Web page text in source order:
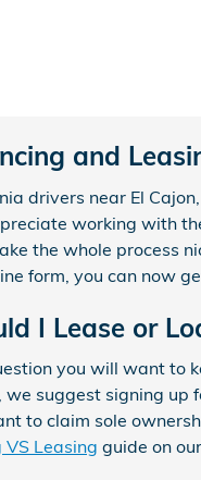
and
drivers near El
working with
the whole process
form, you can now
I Lease or
you will want to
we suggest signing up
to claim sole
VS Leasing guide on